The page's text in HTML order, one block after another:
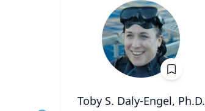
Toby S. Daly-Engel, Ph.D.